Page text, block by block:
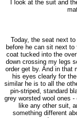
I look at the suit and
Today, the seat next
before he can sit next
coat tucked into the
down crossing my legs
order get by. And in that
his eyes clearly for
similar he is to all the
pin-striped, standard
grey worsted wool ones
like any other suit,
something different